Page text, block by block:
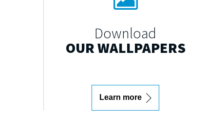
Download
OUR WALLPAPERS
Learn more